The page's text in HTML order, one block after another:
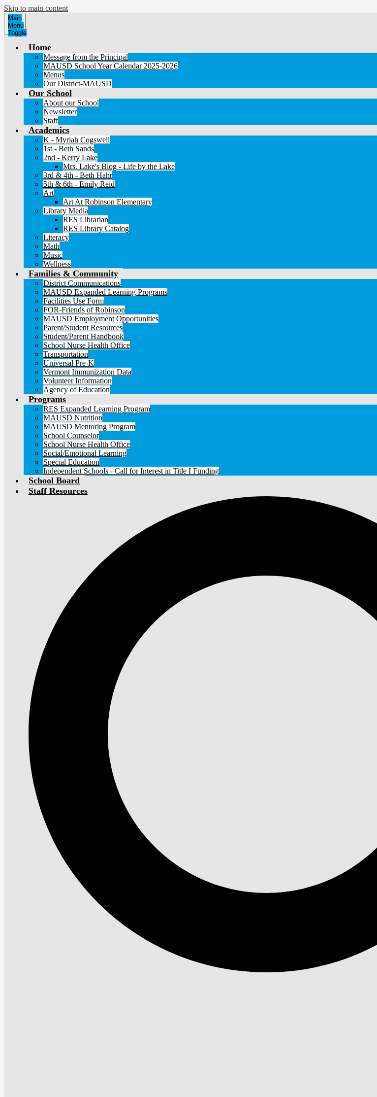
Skip to main content
Main
Menu
Toggle
Home
Message from the Principal
MAUSD School Year Calendar 2025-2026
Menus
Our District-MAUSD
Our School
About our School
Newsletter
Staff
Academics
K - Myriah Cogswell
1st - Beth Sands
2nd - Kerry Lake
Mrs. Lake's Blog - Life by the Lake
3rd & 4th - Beth Hahr
5th & 6th - Emily Reid
Art
Art At Robinson Elementary
Library Media
RES Librarian
RES Library Catalog
Literacy
Math
Music
Wellness
Families & Community
District Communications
MAUSD Expanded Learning Programs
Facilities Use Form
FOR-Friends of Robinson
MAUSD Employment Opportunities
Parent/Student Resources
Student/Parent Handbook
School Nurse Health Office
Transportation
Universal Pre-K
Vermont Immunization Data
Volunteer Information
Agency of Education
Programs
RES Expanded Learning Program
MAUSD Nutrition
MAUSD Mentoring Program
School Counselor
School Nurse Health Office
Social/Emotional Learning
Special Education
Independent Schools - Call for Interest in Title I Funding
School Board
Staff Resources